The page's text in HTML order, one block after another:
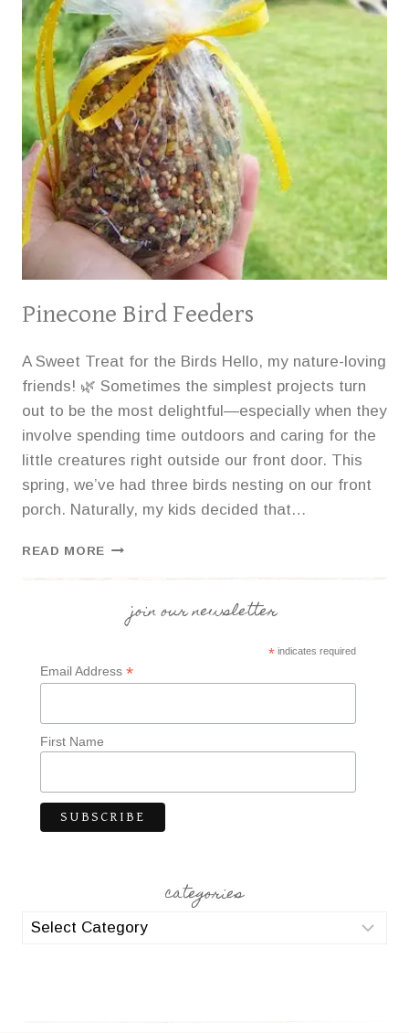
Pinecone Bird Feeders
A Sweet Treat for the Birds Hello, my nature-loving
friends! 🌿 Sometimes the simplest projects turn
out to be the most delightful—especially when they
involve spending time outdoors and caring for the
little creatures right outside our front door. This
spring, we’ve had three birds nesting on our front
porch. Naturally, my kids decided that…
READ MORE PINECONE
join our newsletter
*indicates required
Email Address *
First Name
categories
categories